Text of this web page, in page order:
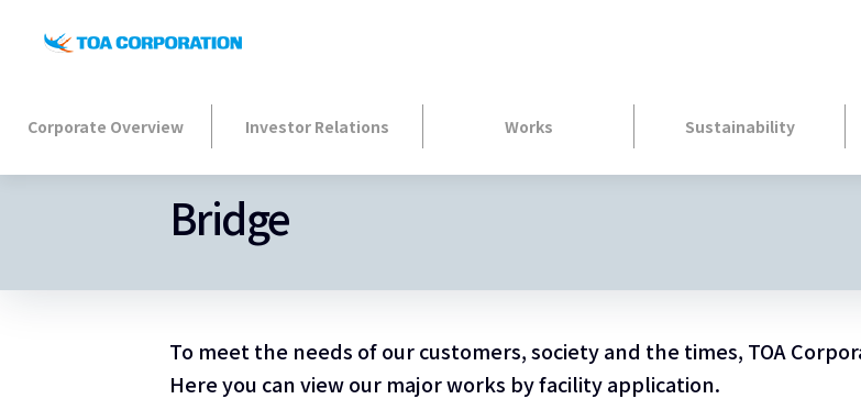
Corporate Overview Investor Relations Works Sustainability
Bridge
To meet the needs of our customers, society and the times, TOA
Here you can view our major works by facility application.